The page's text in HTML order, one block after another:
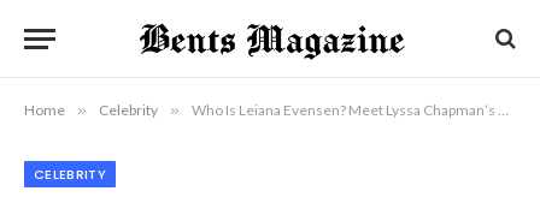
Home » Celebrity » Who Is Leiana Evensen? Meet Lyssa Chapman’s Wife and Her Inspiring Life
CELEBRITY